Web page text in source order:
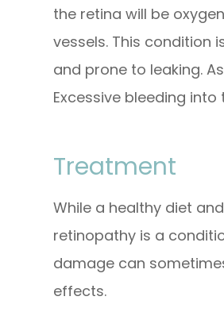
the retina will be
vessels. This condition
and prone to leaking.
Excessive bleeding
Treatment
While a healthy diet
retinopathy is a
damage can
effects.